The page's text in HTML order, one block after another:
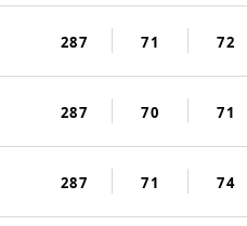
287 71 72
287 70 71
287 71 74